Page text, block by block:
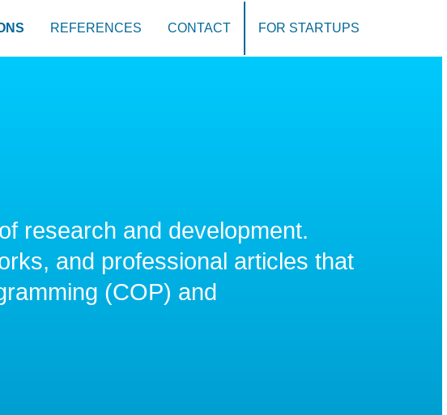
REFERENCES CONTACT FOR STARTUPS
research and development.
and professional articles that
(COP) and